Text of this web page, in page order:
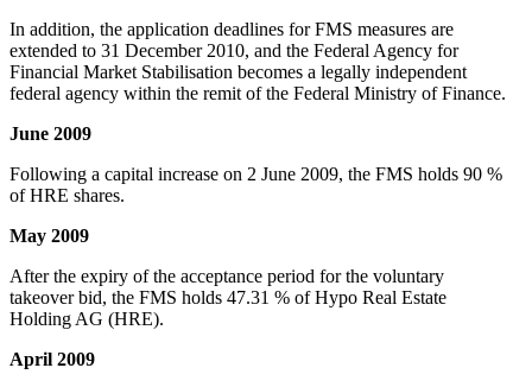
In addition, the application deadlines for FMS measures are
extended to 31 December 2010, and the Federal Agency for
Financial Market Stabilisation becomes a legally independent
federal agency within the remit of the Federal Ministry of Finance.
June 2009
Following a capital increase on 2 June 2009, the FMS holds 90 %
of HRE shares.
May 2009
After the expiry of the acceptance period for the voluntary
takeover bid, the FMS holds 47.31 % of Hypo Real Estate
Holding AG (HRE).
April 2009